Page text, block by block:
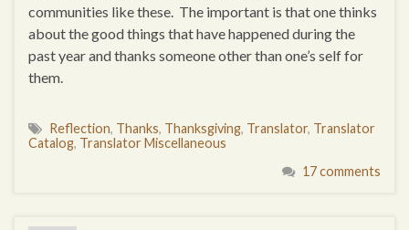
communities like these. The important is that one thinks
about the good things that have happened during the
past year and thanks someone other than one’s self for
them.
Reflection, Thanks, Thanksgiving, Translator, Translator
Catalog, Translator Miscellaneous
17 comments